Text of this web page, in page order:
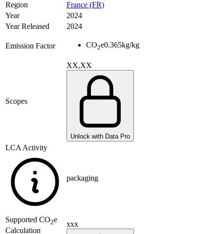
Region
France (FR)
Year
2024
Year Released
2024
Emission Factor CO2e0.365kg/kg
Scopes
XX,XX
Unlock with Data Pro
LCA Activity
packaging
Supported CO2e
Calculation
xxx